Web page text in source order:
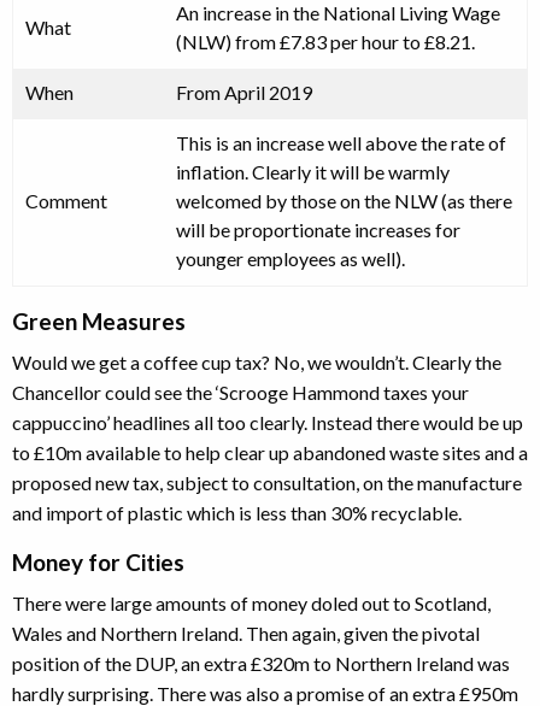
What
An increase in the National Living Wage
(NLW) from £7.83 per hour to £8.21.
When From April 2019
Comment
This is an increase well above the rate of
inflation. Clearly it will be warmly
welcomed by those on the NLW (as there
will be proportionate increases for
younger employees as well).
Green Measures
Would we get a coffee cup tax? No, we wouldn’t. Clearly the
Chancellor could see the ‘Scrooge Hammond taxes your
cappuccino’ headlines all too clearly. Instead there would be up
to £10m available to help clear up abandoned waste sites and a
proposed new tax, subject to consultation, on the manufacture
and import of plastic which is less than 30% recyclable.
Money for Cities
There were large amounts of money doled out to Scotland,
Wales and Northern Ireland. Then again, given the pivotal
position of the DUP, an extra £320m to Northern Ireland was
hardly surprising. There was also a promise of an extra £950m